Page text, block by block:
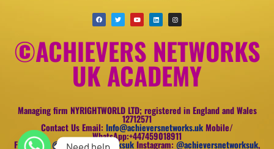
©ACHIEVERS NETWORKS
UK ACADEMY
Managing firm NYRIGHTWORLD LTD; registered in England and Wales
12712571
Contact Us Email: Info@achieversnetworks.ukMobile/
WhatsApp:+447459018911
Facebook:@achieversnetworksukInstagram:@achieversnetworksuk,
Need help